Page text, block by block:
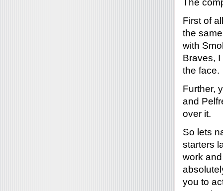
First of
the
with
Braves,
the face.
Further,
and
over it.
So lets
starters
work
you to